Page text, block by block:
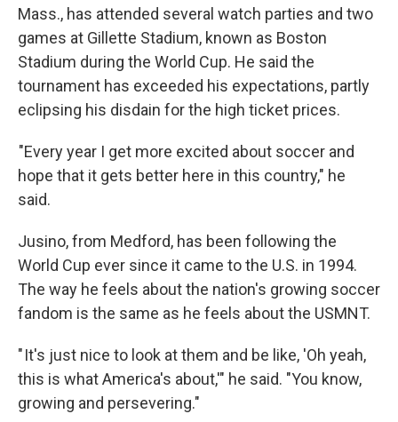
Mass., has attended several watch parties and two
games at Gillette Stadium, known as Boston
Stadium during the World Cup. He said the
tournament has exceeded his expectations, partly
eclipsing his disdain for the high ticket prices.
"Every year I get more excited about soccer and
hope that it gets better here in this country," he
said.
Jusino, from Medford, has been following the
World Cup ever since it came to the U.S. in 1994.
The way he feels about the nation's growing soccer
fandom is the same as he feels about the USMNT.
" It's just nice to look at them and be like, 'Oh yeah,
this is what America's about,'" he said. "You know,
growing and persevering."